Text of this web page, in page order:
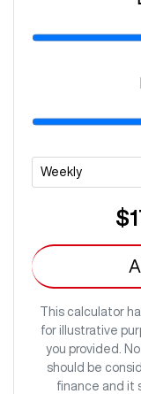
This calculator
for illustrative
you provided.
should be
finance and it